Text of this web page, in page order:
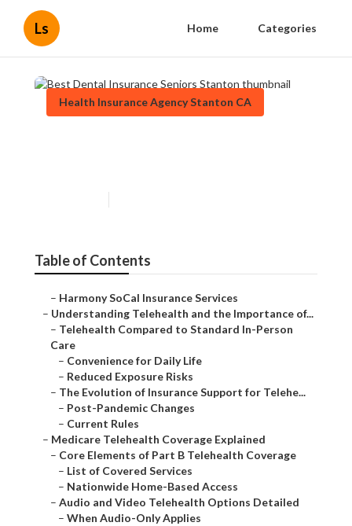
Ls Home Categories
Health Insurance Agency Stanton CA
Table of Contents
– Harmony SoCal Insurance Services
– Understanding Telehealth and the Importance of...
– Telehealth Compared to Standard In-Person
Care
– Convenience for Daily Life
– Reduced Exposure Risks
– The Evolution of Insurance Support for Telehe...
– Post-Pandemic Changes
– Current Rules
– Medicare Telehealth Coverage Explained
– Core Elements of Part B Telehealth Coverage
– List of Covered Services
– Nationwide Home-Based Access
– Audio and Video Telehealth Options Detailed
– When Audio-Only Applies